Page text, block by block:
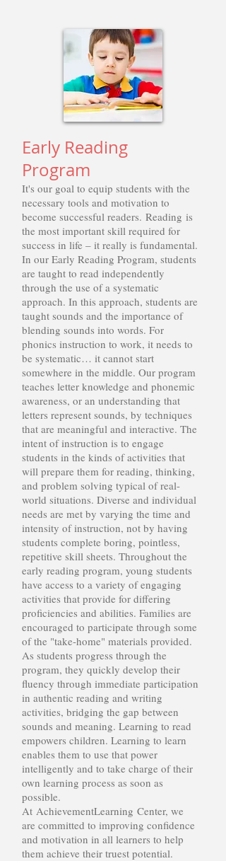
Early Reading
Program
It's our goal to equip students with the
necessary tools and motivation to
become successful readers. Reading is
the most important skill required for
success in life – it really is fundamental.
In our Early Reading Program, students
are taught to read independently
through the use of a systematic
approach. In this approach, students are
taught sounds and the importance of
blending sounds into words. For
phonics instruction to work, it needs to
be systematic… it cannot start
somewhere in the middle. Our program
teaches letter knowledge and phonemic
awareness, or an understanding that
letters represent sounds, by techniques
that are meaningful and interactive. The
intent of instruction is to engage
students in the kinds of activities that
will prepare them for reading, thinking,
and problem solving typical of real-
world situations. Diverse and individual
needs are met by varying the time and
intensity of instruction, not by having
students complete boring, pointless,
repetitive skill sheets. Throughout the
early reading program, young students
have access to a variety of engaging
activities that provide for differing
proficiencies and abilities. Families are
encouraged to participate through some
of the "take-home" materials provided.
As students progress through the
program, they quickly develop their
fluency through immediate participation
in authentic reading and writing
activities, bridging the gap between
sounds and meaning. Learning to read
empowers children. Learning to learn
enables them to use that power
intelligently and to take charge of their
own learning process as soon as
possible.
At AchievementLearning Center, we
are committed to improving confidence
and motivation in all learners to help
them achieve their truest potential.